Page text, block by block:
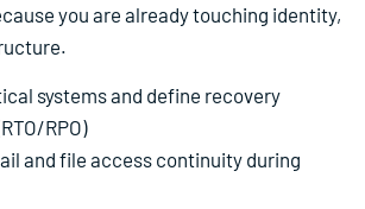
you are already touching identity,
systems and define recovery
RPO)
and file access continuity during